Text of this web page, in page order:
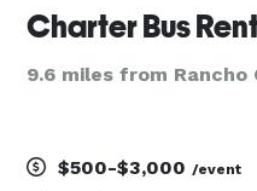
9.6 miles from Rancho
$500-$3,000 /event